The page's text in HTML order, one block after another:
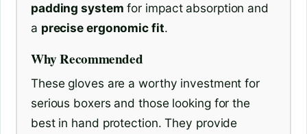
padding system for impact absorption and
a precise ergonomic fit.
Why Recommended
These gloves are a worthy investment for
serious boxers and those looking for the
best in hand protection. They provide